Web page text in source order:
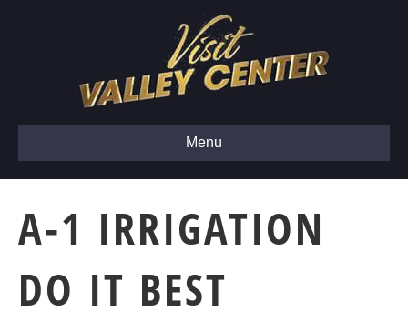
Menu
A-1 IRRIGATION
DO IT BEST